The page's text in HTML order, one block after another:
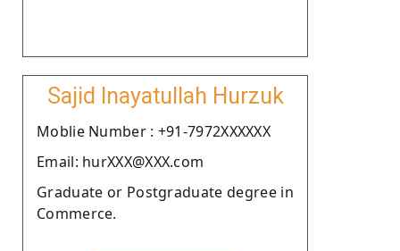
Sajid Inayatullah Hurzuk
Moblie Number : +91-7972XXXXXX
Email: hurXXX@XXX.com
Graduate or Postgraduate degree in
Commerce.